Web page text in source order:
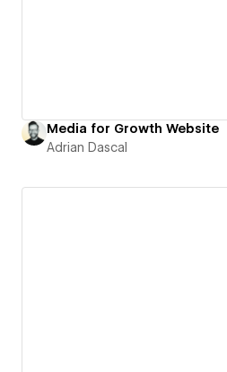
Media for Growth Website
Adrian Dascal